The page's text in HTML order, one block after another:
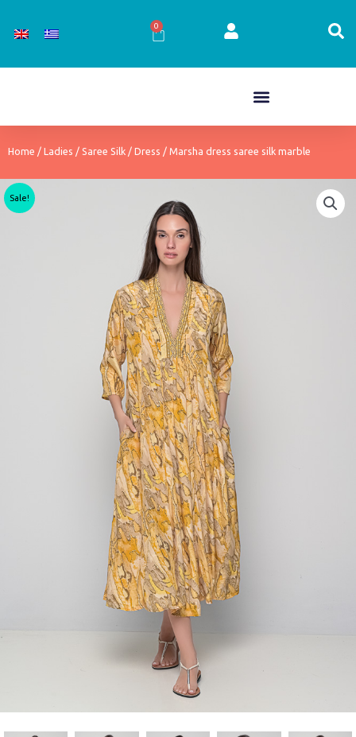
0
Cart
Home / Ladies / Saree Silk / Dress / Marsha dress saree silk marble
Sale!